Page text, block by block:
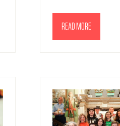
READ MORE
TAB)